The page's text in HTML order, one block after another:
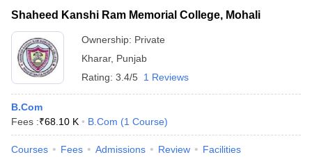
Shaheed Kanshi Ram Memorial College, Mohali
Ownership: Private
Kharar, Punjab
Rating: 3.4/5 1 Reviews
B.Com
Fees :₹68.10 K B.Com (1 Course)
Courses Fees Admissions Review Facilities